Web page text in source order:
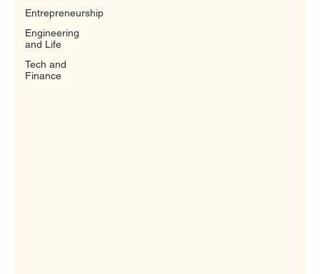
Entrepreneurship
Engineering
and Life
Tech and
Finance